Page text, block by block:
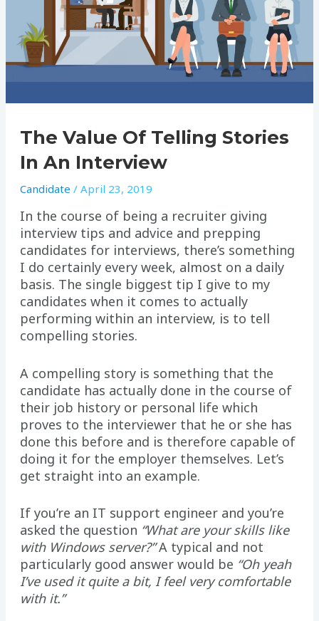
The Value Of Telling Stories
In An Interview
Candidate /April 23, 2019
In the course of being a recruiter giving
interview tips and advice and prepping
candidates for interviews, there’s something
I do certainly every week, almost on a daily
basis. The single biggest tip I give to my
candidates when it comes to actually
performing within an interview, is to tell
compelling stories.
A compelling story is something that the
candidate has actually done in the course of
their job history or personal life which
proves to the interviewer that he or she has
done this before and is therefore capable of
doing it for the employer themselves. Let’s
get straight into an example.
If you’re an IT support engineer and you’re
asked the question “What are your skills like
with Windows server?”A typical and not
particularly good answer would be “Oh yeah
I’ve used it quite a bit, I feel very comfortable
with it.”